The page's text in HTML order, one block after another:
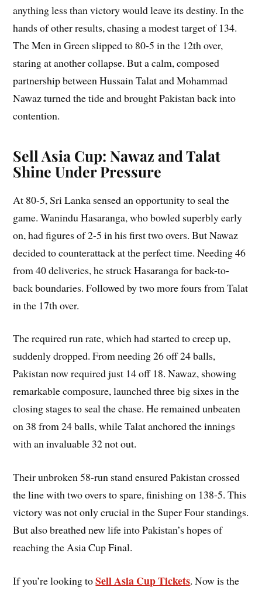
anything less than victory would leave its destiny. In the
hands of other results, chasing a modest target of 134.
The Men in Green slipped to 80-5 in the 12th over,
staring at another collapse. But a calm, composed
partnership between Hussain Talat and Mohammad
Nawaz turned the tide and brought Pakistan back into
contention.
Sell Asia Cup: Nawaz and Talat
Shine Under Pressure
At 80-5, Sri Lanka sensed an opportunity to seal the
game. Wanindu Hasaranga, who bowled superbly early
on, had figures of 2-5 in his first two overs. But Nawaz
decided to counterattack at the perfect time. Needing 46
from 40 deliveries, he struck Hasaranga for back-to-
back boundaries. Followed by two more fours from Talat
in the 17th over.
The required run rate, which had started to creep up,
suddenly dropped. From needing 26 off 24 balls,
Pakistan now required just 14 off 18. Nawaz, showing
remarkable composure, launched three big sixes in the
closing stages to seal the chase. He remained unbeaten
on 38 from 24 balls, while Talat anchored the innings
with an invaluable 32 not out.
Their unbroken 58-run stand ensured Pakistan crossed
the line with two overs to spare, finishing on 138-5. This
victory was not only crucial in the Super Four standings.
But also breathed new life into Pakistan’s hopes of
reaching the Asia Cup Final.
If you’re looking toSell Asia Cup Tickets. Now is the